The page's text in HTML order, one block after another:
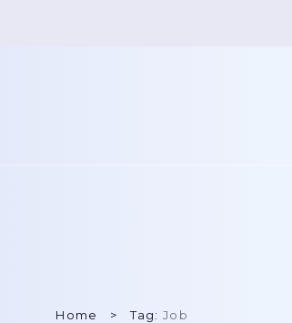
Home Tag:Job